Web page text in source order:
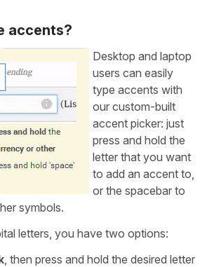
accents?
Desktop and laptop
users can easily
type accents with
our custom-built
accent picker: just
press and hold the
letter that you want
to add an accent to,
or the spacebar to
symbols.
letters, you have two options:
, then press and hold the desired letter